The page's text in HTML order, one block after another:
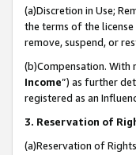
(a)Discretion in Use;
the terms of the
remove, suspend, or
(b)Compensation. With
Income”) as further
registered as an
3. Reservation of
(a)Reservation of